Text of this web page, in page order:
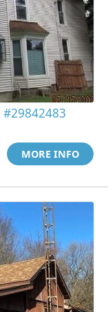
#29842483
MORE INFO